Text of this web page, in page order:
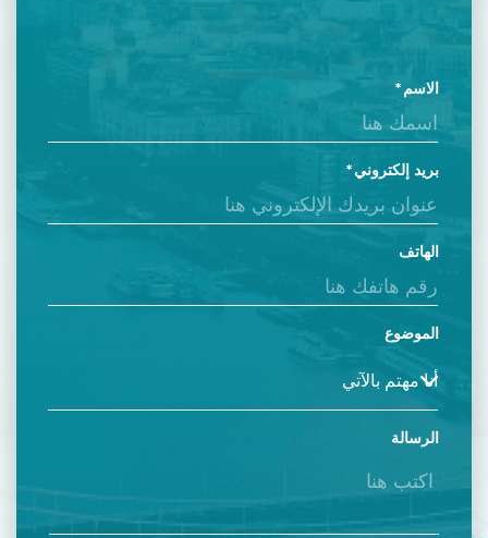
الاسم
بريد إلكتروني
الهاتف
الموضوع
الرسالة